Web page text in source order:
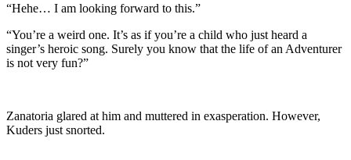
“Hehe… I am looking forward to this.”
“You’re a weird one. It’s as if you’re a child who just heard a
singer’s heroic song. Surely you know that the life of an Adventurer
is not very fun?”
Zanatoria glared at him and muttered in exasperation. However,
Kuders just snorted.